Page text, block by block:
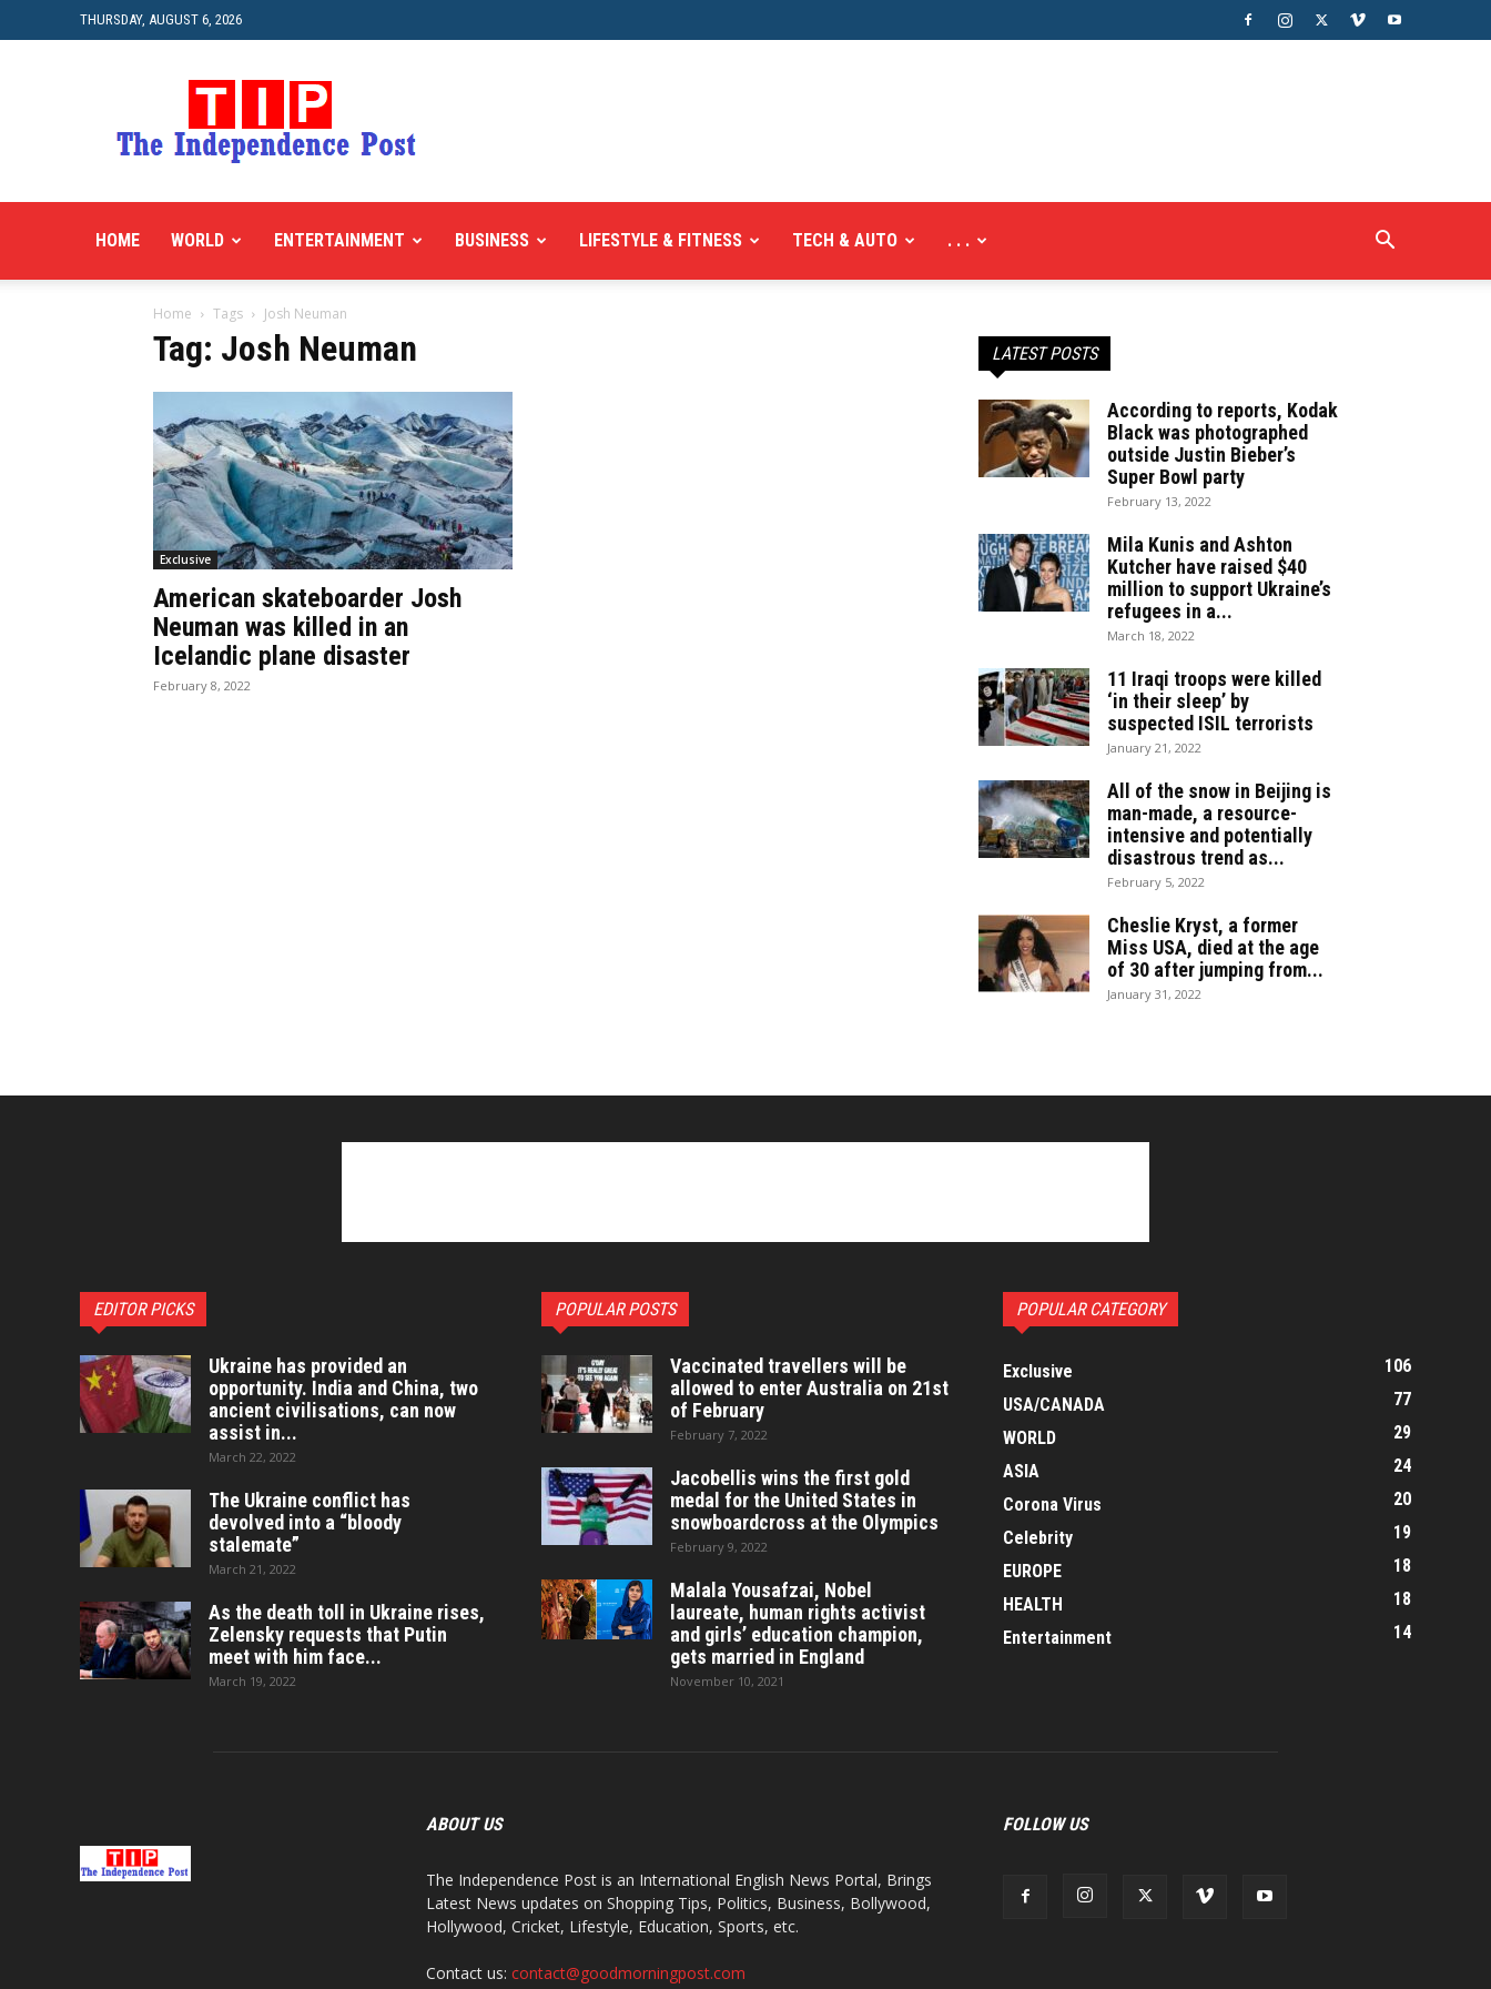
THURSDAY, AUGUST 6, 2026
HOME WORLD ENTERTAINMENT BUSINESS LIFESTYLE & FITNESS TECH & AUTO . . .
Home Tags Josh Neuman
Tag: Josh Neuman
Exclusive
American skateboarder Josh
Neuman was killed in an
Icelandic plane disaster
February 8, 2022
LATEST POSTS
According to reports, Kodak
Black was photographed
outside Justin Bieber’s
Super Bowl party
February 13, 2022
Mila Kunis and Ashton
Kutcher have raised $40
million to support Ukraine’s
refugees in a...
March 18, 2022
11 Iraqi troops were killed
‘in their sleep’ by
suspected ISIL terrorists
January 21, 2022
All of the snow in Beijing is
man-made, a resource-
intensive and potentially
disastrous trend as...
February 5, 2022
Cheslie Kryst, a former
Miss USA, died at the age
of 30 after jumping from...
January 31, 2022
EDITOR PICKS
Ukraine has provided an
opportunity. India and China, two
ancient civilisations, can now
assist in...
March 22, 2022
The Ukraine conflict has
devolved into a “bloody
stalemate”
March 21, 2022
As the death toll in Ukraine rises,
Zelensky requests that Putin
meet with him face...
March 19, 2022
POPULAR POSTS
Vaccinated travellers will be
allowed to enter Australia on 21st
of February
February 7, 2022
Jacobellis wins the first gold
medal for the United States in
snowboardcross at the Olympics
February 9, 2022
Malala Yousafzai, Nobel
laureate, human rights activist
and girls’ education champion,
gets married in England
November 10, 2021
POPULAR CATEGORY
Exclusive
106
USA/CANADA
77
WORLD
29
ASIA
24
Corona Virus
20
Celebrity
19
EUROPE
18
HEALTH
18
Entertainment
14
ABOUT US
The Independence Post is an International English News Portal, Brings
Latest News updates on Shopping Tips, Politics, Business, Bollywood,
Hollywood, Cricket, Lifestyle, Education, Sports, etc.
Contact us: contact@goodmorningpost.com
FOLLOW US